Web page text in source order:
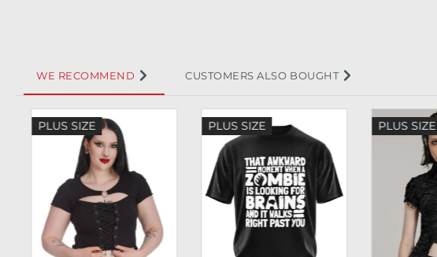
WE RECOMMEND CUSTOMERS ALSO BOUGHT
Skip product gallery
PLUS SIZE PLUS SIZE PLUS SIZE